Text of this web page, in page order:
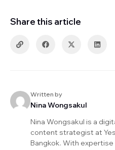
Share this article
Written by
Nina Wongsakul
Nina Wongsakul is a
content strategist at
Bangkok. With expertise